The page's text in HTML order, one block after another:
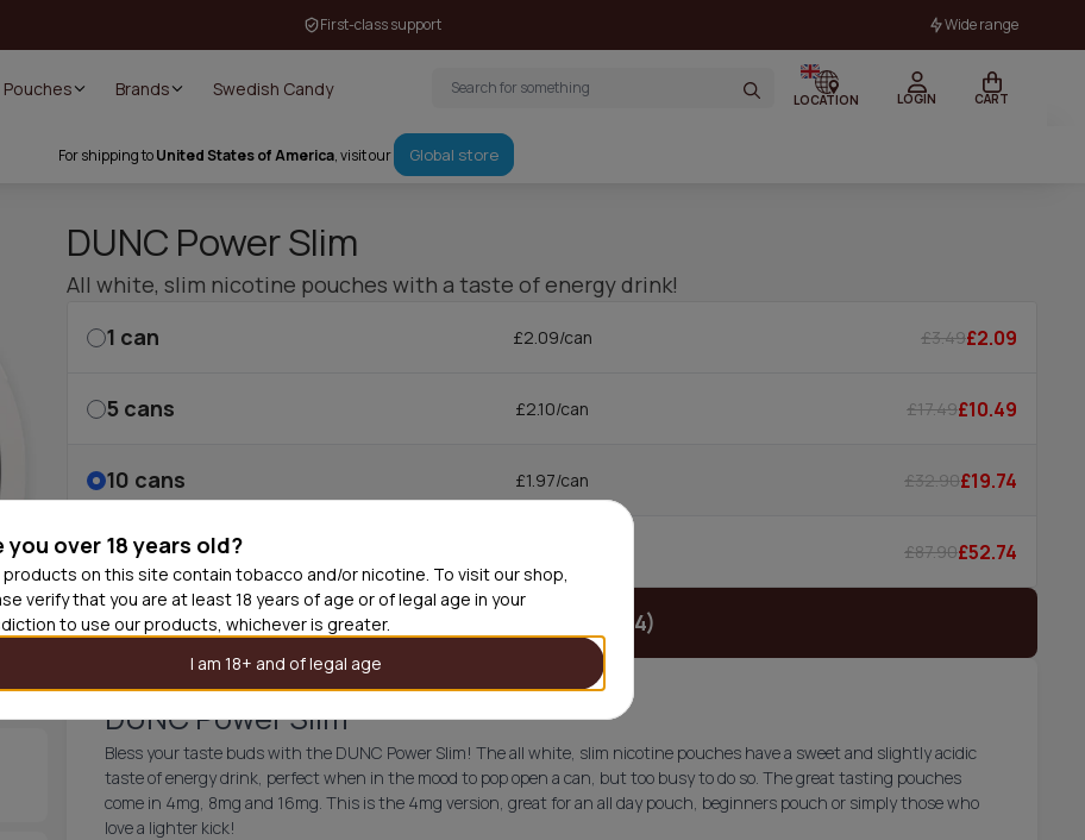
you over 18 years old?
products on this site contain tobacco and/or nicotine. To visit our shop,
verify that you are at least 18 years of age or of legal age in your
to use our products, whichever is greater.
I am 18+ and of legal age
First-class support Wide range
Brands Swedish Candy
LOCATION LOGIN CART
For shipping toUnited States of America, visit our Global store
DUNC Power Slim
All white, slim nicotine pouches with a taste of energy drink!
1 can £2.09/can £3.49£2.09
5 cans £2.10/can £17.49£10.49
10 cans £1.97/can £32.90£19.74
30 cans £87.90£52.74
Add product (£19.74)
DUNC Power Slim
Bless your taste buds with the DUNC Power Slim! The all white, slim nicotine pouches have a sweet and slightly acidic
taste of energy drink, perfect when in the mood to pop open a can, but too busy to do so. The great tasting pouches
come in 4mg, 8mg and 16mg. This is the 4mg version, great for an all day pouch, beginners pouch or simply those who
love a lighter kick!